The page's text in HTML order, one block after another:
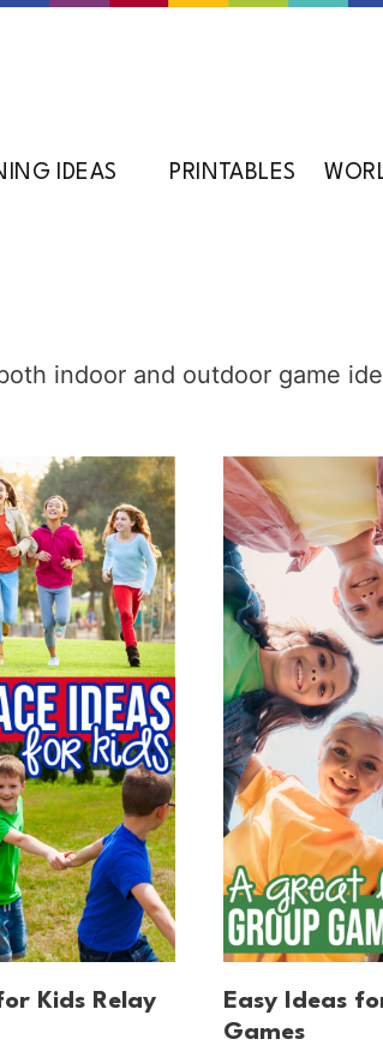
IDEAS PRINTABLES
indoor and outdoor game
Kids Relay
Easy Ideas
Games